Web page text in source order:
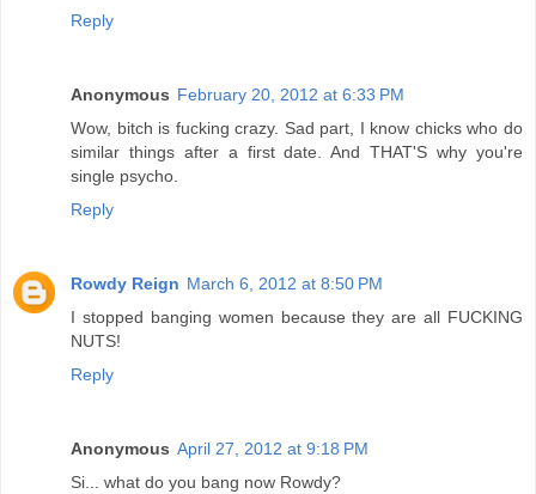
Reply
Anonymous February 20, 2012 at 6:33 PM
Wow, bitch is fucking crazy. Sad part, I know chicks who do
similar things after a first date. And THAT'S why you're
single psycho.
Reply
Rowdy Reign March 6, 2012 at 8:50 PM
I stopped banging women because they are all FUCKING
NUTS!
Reply
Anonymous April 27, 2012 at 9:18 PM
Si... what do you bang now Rowdy?